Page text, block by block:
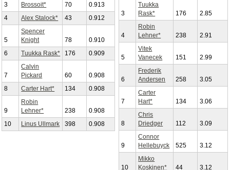
3
Brossoit*
70
0.913
4
Alex Stalock* 43 0.912
5
Spencer
Knight
78
0.910
6
Tuukka Rask* 176 0.909
7
Calvin
Pickard
60
0.908
8
Carter Hart* 134 0.908
9
Robin
Lehner*
238
0.908
10
Linus Ullmark 398 0.908
3
Tuukka
Rask*
176 2.85
4
Robin
Lehner*
238 2.91
5
Vitek
Vanecek
151 2.99
6
Frederik
Andersen
258 3.05
7
Carter
Hart*
134 3.06
8
Chris
Driedger
112 3.09
9
Connor
Hellebuyck
525 3.12
10
Mikko
Koskinen*
44 3.12